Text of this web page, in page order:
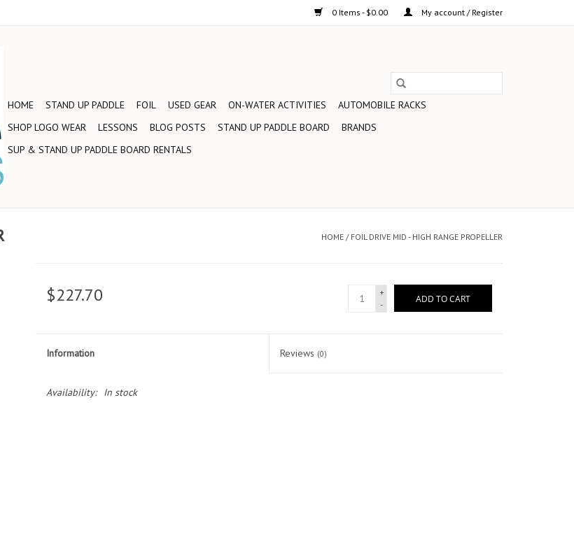
0 Items - $0.00 My account / Register
HOME STAND UP PADDLE FOIL USED GEAR ON-WATER ACTIVITIES
AUTOMOBILE RACKS
SHOP LOGO WEAR
LESSONS BLOG POSTS STAND UP PADDLE BOARD
BRANDS
SUP & STAND UP PADDLE BOARD RENTALS
HOME / FOIL DRIVE MID - HIGH RANGE PROPELLER
$227.70
+
-
ADD TO CART
Information Reviews (0)
Availability: In stock